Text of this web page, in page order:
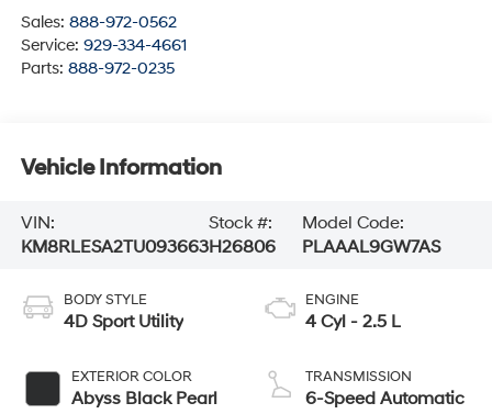
Sales: 888-972-0562
Service: 929-334-4661
Parts: 888-972-0235
Vehicle Information
VIN:
KM8RLESA2TU093663
Stock #:
H26806
Model Code:
PLAAAL9GW7AS
BODY STYLE
4D Sport Utility
EXTERIOR COLOR
Abyss Black Pearl
ENGINE
4 Cyl - 2.5 L
TRANSMISSION
6-Speed Automatic